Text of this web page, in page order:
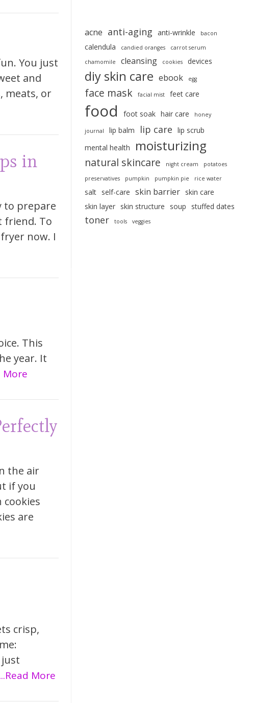
You just
and
meats, or
in
to prepare
friend. To
now. I
This
year. It
More
the air
if you
are
crisp,
...Read More
acne anti-aging anti-wrinkle bacon
calendula candied oranges
carrot serum
chamomile
cleansing cookies devices
diy skin care ebook egg
face mask facial mist feet care
food foot soak hair care honey
journal lip balm lip care lip scrub
mental health
moisturizing
natural skincare night cream
potatoes
preservatives
pumpkin pumpkin pie rice water
salt self-care skin barrier skin care
skin layer skin structure soup stuffed dates
toner tools veggies